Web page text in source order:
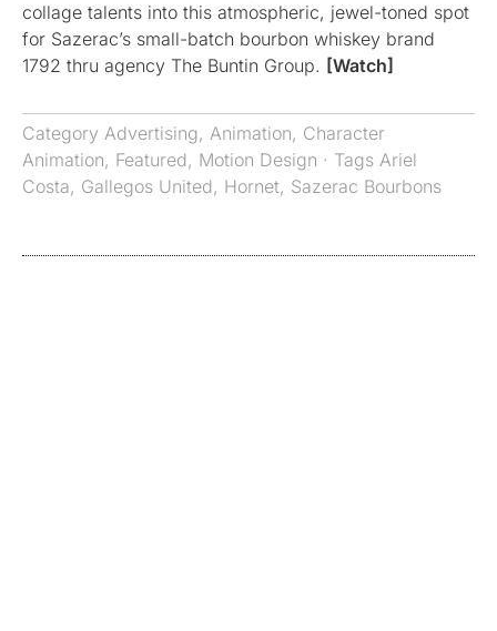
collage talents into this atmospheric, jewel-toned spot
for Sazerac’s small-batch bourbon whiskey brand
1792 thru agency The Buntin Group. [Watch]
Category Advertising, Animation, Character
Animation, Featured, Motion Design · Tags Ariel
Costa, Gallegos United, Hornet, Sazerac Bourbons